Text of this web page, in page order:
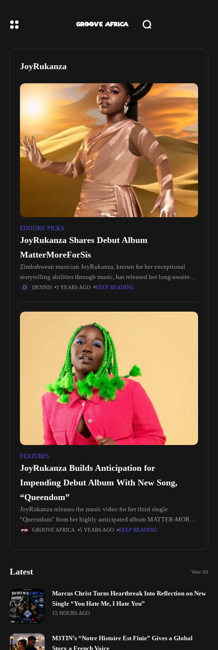
JoyRukanza
EDITORS' PICKS
JoyRukanza Shares Debut Album
MatterMoreForSis
Zimbabwean musician JoyRukanza, known for her exceptional
storytelling abilities through music, has released her long-awaited
debut album, MatterMoreForSis. Born Joy Roselyn Rukanzakanza,
DENNIS 3 YEARS AGO KEEP READING
FEATURES
JoyRukanza Builds Anticipation for
Impending Debut Album With New Song,
“Queendom”
JoyRukanza releases the music video for her third single
“Queendom” from her highly anticipated album MATTER-MORE-
FOR-SIS. “Queendom” is a pop and reggae-infused record with
GROOVE AFRICA 5 YEARS AGO KEEP READING
Latest View All
Marcus Christ Turns Heartbreak Into Reflection on New
Single “You Hate Me, I Hate You”
15 HOURS AGO
M3TIN’s “Notre Histoire Est Finie” Gives a Global
Story a French Voice